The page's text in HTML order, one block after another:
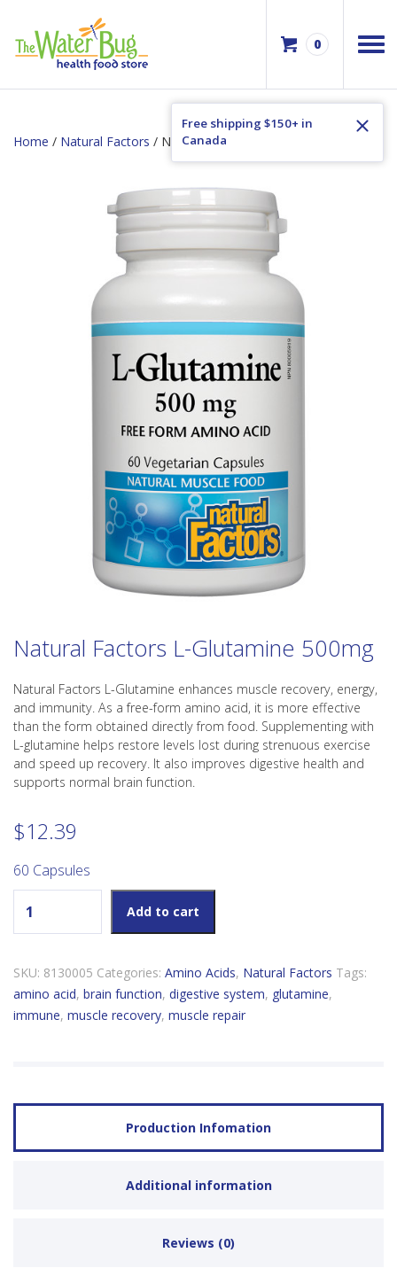
0
Free shipping $150+ in
Canada
Home / Natural Factors / Natural Factors L-Glutamine 500mg
Natural Factors L-Glutamine 500mg
Natural Factors L-Glutamine enhances muscle recovery, energy,
and immunity. As a free-form amino acid, it is more effective
than the form obtained directly from food. Supplementing with
L-glutamine helps restore levels lost during strenuous exercise
and speed up recovery. It also improves digestive health and
supports normal brain function.
$12.39
60 Capsules
Add to cart
SKU: 8130005 Categories: Amino Acids, Natural Factors Tags:
amino acid, brain function, digestive system, glutamine,
immune, muscle recovery, muscle repair
Production Infomation
Additional information
Reviews (0)